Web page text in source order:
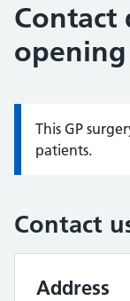
Contact
Information:
This GP
patients.
Contact
Address